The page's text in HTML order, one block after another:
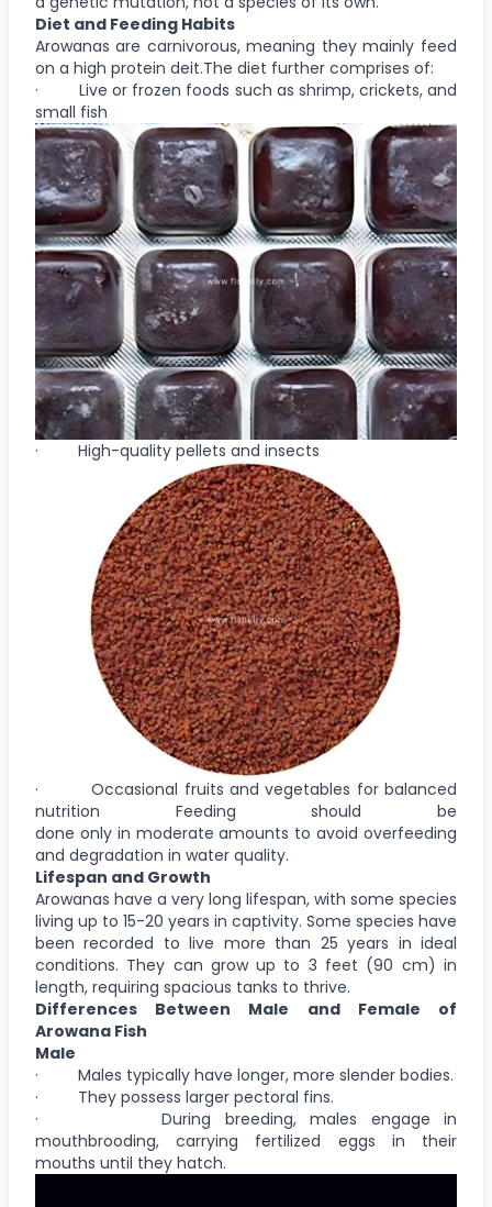
Diet and Feeding Habits
Arowanas are carnivorous, meaning they mainly feed
on a high protein deit.The diet further comprises of:
· Live or frozen foods such as shrimp, crickets, and
small fish
· High-quality pellets and insects
· Occasional fruits and vegetables for balanced
nutrition Feeding should be
done only in moderate amounts to avoid overfeeding
and degradation in water quality.
Lifespan and Growth
Arowanas have a very long lifespan, with some species
living up to 15-20 years in captivity. Some species have
been recorded to live more than 25 years in ideal
conditions. They can grow up to 3 feet (90 cm) in
length, requiring spacious tanks to thrive.
Differences Between Male and Female of
Arowana Fish
Male
· Males typically have longer, more slender bodies.
· They possess larger pectoral fins.
· During breeding, males engage in
mouthbrooding, carrying fertilized eggs in their
mouths until they hatch.